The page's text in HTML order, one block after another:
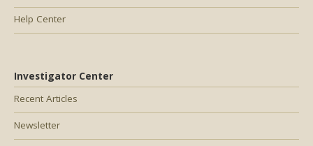
Help Center
Investigator Center
Recent Articles
Newsletter